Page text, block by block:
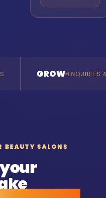
& REVENUE
BEAUTY SALONS